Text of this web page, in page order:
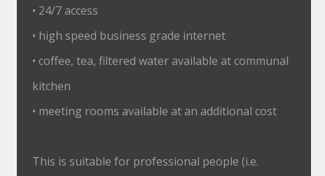
• 24/7 access
• high speed business grade internet
• coffee, tea, filtered water available at communal
kitchen
• meeting rooms available at an additional cost
This is suitable for professional people (i.e.